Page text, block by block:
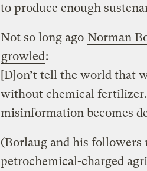
to produce enough
Not so long ago Norman
growled:
[D]on’t tell the world that
without chemical fertilizer.
misinformation becomes
(Borlaug and his followers
petrochemical-charged